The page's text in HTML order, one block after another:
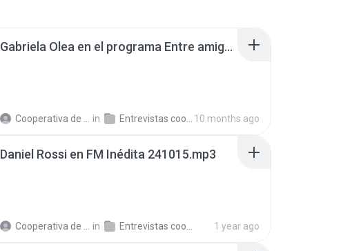
Gabriela Olea en el programa Entre amigos, en AgenHoy Radio 250820.mp3
Cooperativa de Trabajo C. in Entrevistas cooperativistas 10 months ago
Daniel Rossi en FM Inédita 241015.mp3
Cooperativa de Trabajo C. in Entrevistas cooperativistas 1 year ago